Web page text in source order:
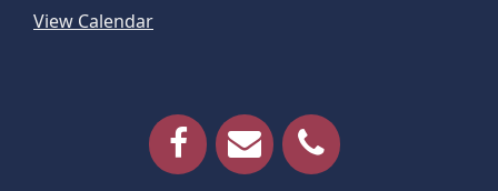
View Calendar